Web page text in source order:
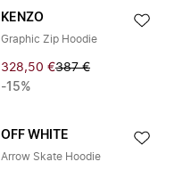
KENZO
Graphic Zip Hoodie
328,50 €387 €
-15%
OFF WHITE
Arrow Skate Hoodie